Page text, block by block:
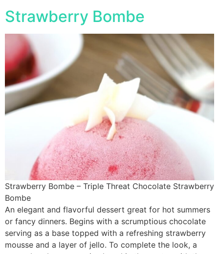
Strawberry Bombe
Strawberry Bombe – Triple Threat Chocolate Strawberry
Bombe
An elegant and flavorful dessert great for hot summers
or fancy dinners. Begins with a scrumptious chocolate
serving as a base topped with a refreshing strawberry
mousse and a layer of jello. To complete the look, a